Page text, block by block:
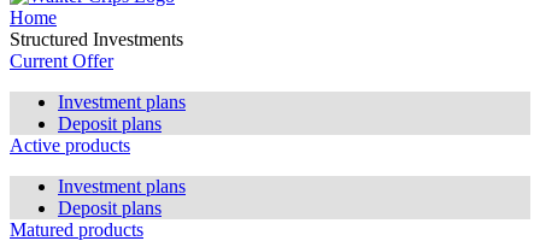
Home
Structured Investments
Current Offer
Investment plans
Deposit plans
Active products
Investment plans
Deposit plans
Matured products